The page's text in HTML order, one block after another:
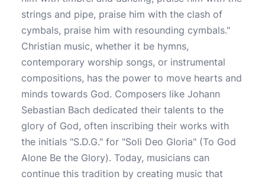
strings and pipe, praise him with the clash of
cymbals, praise him with resounding cymbals."
Christian music, whether it be hymns,
contemporary worship songs, or instrumental
compositions, has the power to move hearts and
minds towards God. Composers like Johann
Sebastian Bach dedicated their talents to the
glory of God, often inscribing their works with
the initials "S.D.G." for "Soli Deo Gloria" (To God
Alone Be the Glory). Today, musicians can
continue this tradition by creating music that